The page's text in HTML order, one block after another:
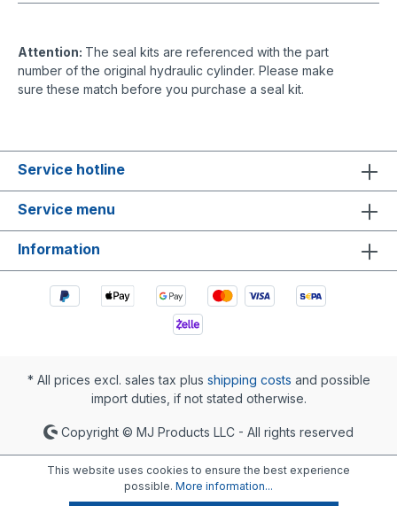
Attention: The seal kits are referenced with the part
number of the original hydraulic cylinder. Please make
sure these match before you purchase a seal kit.
Service hotline
Service menu
Information
* All prices excl. sales tax plus shipping costs and possible
import duties, if not stated otherwise.
Copyright © MJ Products LLC - All rights reserved
This website uses cookies to ensure the best experience
possible. More information...